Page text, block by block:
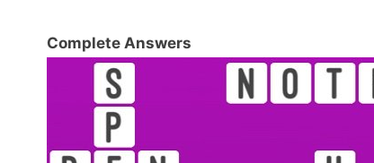
Complete Answers